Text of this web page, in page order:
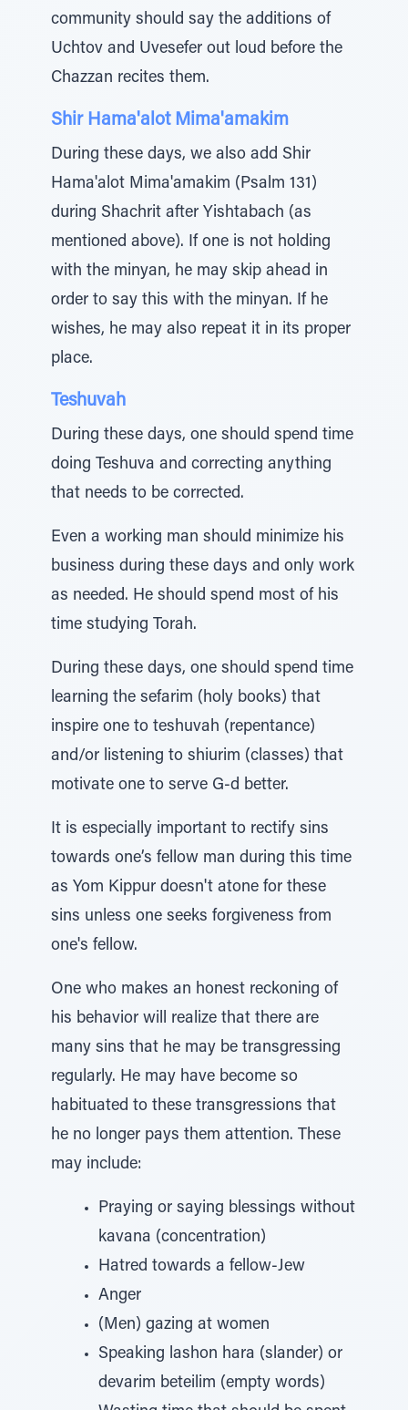
community should say the additions of
Uchtov and Uvesefer out loud before the
Chazzan recites them.
Shir Hama'alot Mima'amakim
During these days, we also add Shir
Hama'alot Mima'amakim (Psalm 131)
during Shachrit after Yishtabach (as
mentioned above). If one is not holding
with the minyan, he may skip ahead in
order to say this with the minyan. If he
wishes, he may also repeat it in its proper
place.
Teshuvah
During these days, one should spend time
doing Teshuva and correcting anything
that needs to be corrected.
Even a working man should minimize his
business during these days and only work
as needed. He should spend most of his
time studying Torah.
During these days, one should spend time
learning the sefarim (holy books) that
inspire one to teshuvah (repentance)
and/or listening to shiurim (classes) that
motivate one to serve G-d better.
It is especially important to rectify sins
towards one’s fellow man during this time
as Yom Kippur doesn't atone for these
sins unless one seeks forgiveness from
one's fellow.
One who makes an honest reckoning of
his behavior will realize that there are
many sins that he may be transgressing
regularly. He may have become so
habituated to these transgressions that
he no longer pays them attention. These
may include:
Praying or saying blessings without
kavana (concentration)
Hatred towards a fellow-Jew
Anger
(Men) gazing at women
Speaking lashon hara (slander) or
devarim beteilim (empty words)